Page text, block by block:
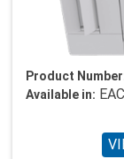
Product
Available in: